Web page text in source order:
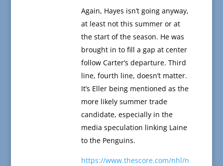
Again, Hayes isn’t going anyway,
at least not this summer or at
the start of the season. He was
brought in to fill a gap at center
follow Carter’s departure. Third
line, fourth line, doesn’t matter.
It’s Eller being mentioned as the
more likely summer trade
candidate, especially in the
media speculation linking Laine
to the Penguins.
https://www.thescore.com/nhl/n